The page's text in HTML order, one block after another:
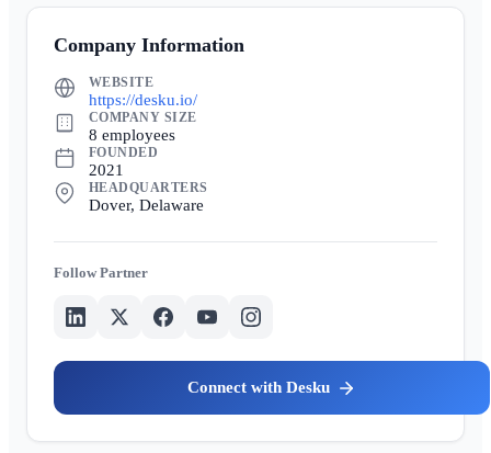
Company Information
WEBSITE
https://desku.io/
COMPANY SIZE
8 employees
FOUNDED
2021
HEADQUARTERS
Dover, Delaware
Partner
Desku